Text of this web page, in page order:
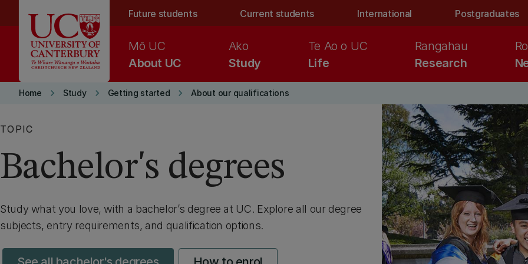
Future students Current students International Postgraduates
About UC
Mō UC
Study
Ako
Life
Te Ao o UC
Research
Rangahau
Home keyboard_arrow_right Study keyboard_arrow_right Getting started keyboard_arrow_right About our qualifications
TOPIC
Bachelor's degrees
Study what you love, with a bachelor’s degree at UC. Explore all our degree
subjects, entry requirements, and qualification options.